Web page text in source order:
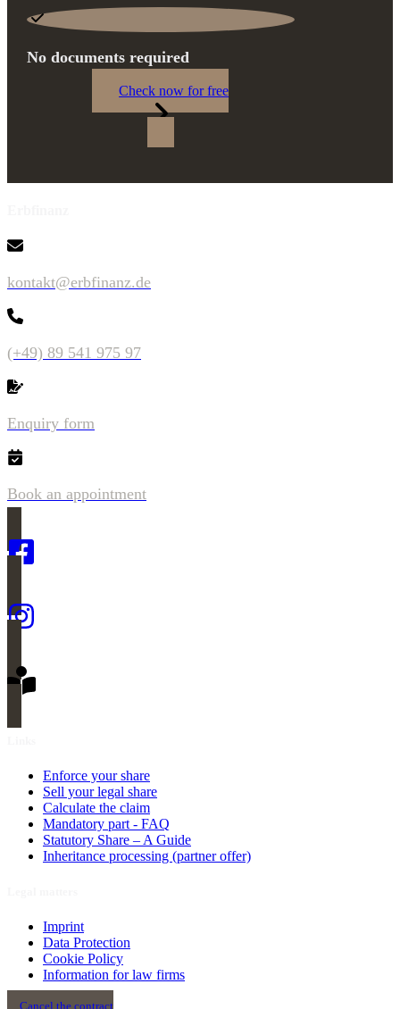
No documents required
Check now for free
kontakt@erbfinanz.de
(+49) 89 541 975 97
Enquiry form
Book an appointment
Enforce your share
Sell your legal share
Calculate the claim
Mandatory part - FAQ
Statutory Share – A Guide
Inheritance processing (partner offer)
Imprint
Data Protection
Cookie Policy
Information for law firms
Cancel the contract